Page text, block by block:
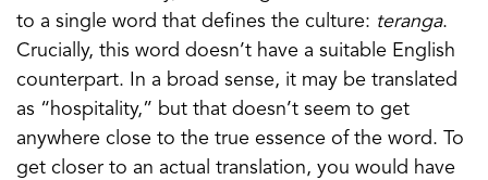
to a single word that defines the culture: teranga.
Crucially, this word doesn’t have a suitable English
counterpart. In a broad sense, it may be translated
as “hospitality,” but that doesn’t seem to get
anywhere close to the true essence of the word. To
get closer to an actual translation, you would have